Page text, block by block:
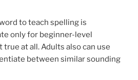
to teach spelling is
only for beginner-level
at all. Adults also can use
between similar sounding